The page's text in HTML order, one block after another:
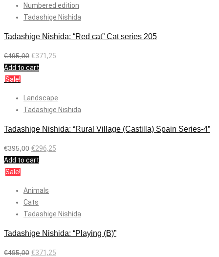
Numbered edition
Tadashige Nishida
Tadashige Nishida: “Red cat” Cat series 205
€495,00 €371,25
Add to cart
Sale!
Landscape
Tadashige Nishida
Tadashige Nishida: “Rural Village (Castilla) Spain Series-4”
€395,00 €296,25
Add to cart
Sale!
Animals
Cats
Tadashige Nishida
Tadashige Nishida: “Playing (B)”
€495,00 €371,25